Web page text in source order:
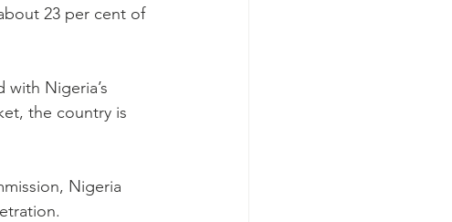
23 per cent of
Nigeria’s
the country is
Nigeria